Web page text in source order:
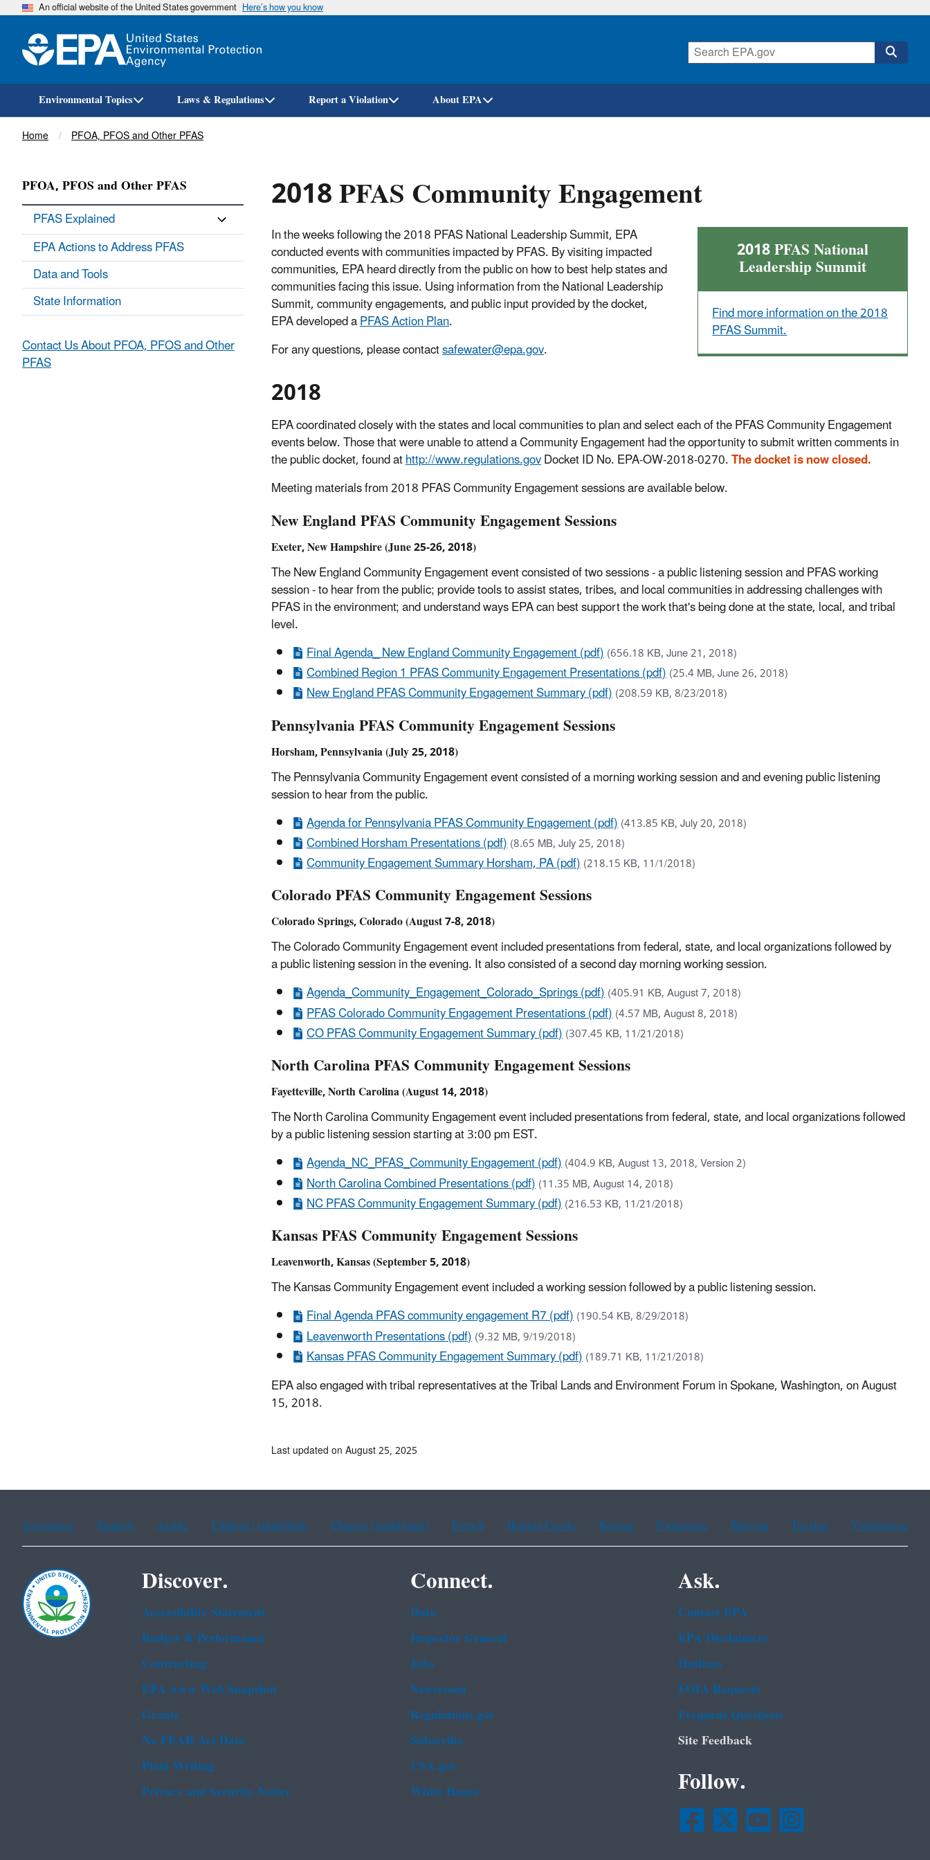
Skip
An official website of the United States government Here’s how you know
Environmental Topics Laws & Regulations Report a Violation About EPA
Breadcrumb
Home PFOA, PFOS and Other PFAS
2018 PFAS Community Engagement
2018 PFAS National
Leadership Summit
Find more information on the 2018
PFAS Summit.
In the weeks following the 2018 PFAS National Leadership Summit, EPA
conducted events with communities impacted by PFAS.By visiting impacted
communities, EPA heard directly from the public on how to best help states and
communities facing this issue.Using information from the National Leadership
Summit, community engagements, and public input provided by the docket,
EPA developed aPFAS Action Plan.
For any questions, please contactsafewater@epa.gov.
2018
EPA coordinated closely with the states and local communities to plan and select each of the PFAS Community Engagement
events below.Those that were unable to attend a Community Engagement had the opportunity to submit written comments in
the public docket, found athttp://www.regulations.govDocket ID No. EPA-OW-2018-0270.The docket is now closed.
Meeting materials from 2018 PFAS Community Engagement sessions are available below.
New England PFAS Community Engagement Sessions
Exeter, New Hampshire (June 25-26, 2018)
The New England Community Engagement event consisted of two sessions - a public listening session and PFAS working
session - to hear from the public; provide tools to assist states, tribes, and local communities in addressing challenges with
PFAS in the environment; and understand ways EPA can best support the work that's being done at the state, local, and tribal
level.
Final Agenda_ New England Community Engagement (pdf)(656.18 KB, June 21, 2018)
Combined Region 1 PFAS Community Engagement Presentations (pdf)(25.4 MB, June 26, 2018)
New England PFAS Community Engagement Summary (pdf)(208.59 KB, 8/23/2018)
Pennsylvania PFAS Community Engagement Sessions
Horsham, Pennsylvania (July 25, 2018)
The Pennsylvania Community Engagement event consisted of a morning working session and and evening public listening
session to hear from the public.
Agenda for Pennsylvania PFAS Community Engagement (pdf)(413.85 KB, July 20, 2018)
Combined Horsham Presentations (pdf)(8.65 MB, July 25, 2018)
Community Engagement Summary Horsham, PA (pdf)(218.15 KB, 11/1/2018)
Colorado PFAS Community Engagement Sessions
Colorado Springs, Colorado (August 7-8, 2018)
The Colorado Community Engagement event included presentations from federal, state, and local organizations followed by
a public listening session in the evening. It also consisted of a second day morning working session.
Agenda_Community_Engagement_Colorado_Springs (pdf)(405.91 KB, August 7, 2018)
PFAS Colorado Community Engagement Presentations (pdf)(4.57 MB, August 8, 2018)
CO PFAS Community Engagement Summary (pdf)(307.45 KB, 11/21/2018)
North Carolina PFAS Community Engagement Sessions
Fayetteville, North Carolina (August 14, 2018)
The North Carolina Community Engagement event included presentations from federal, state, and local organizations followed
by a public listening session starting at 3:00 pm EST.
Agenda_NC_PFAS_Community Engagement (pdf)(404.9 KB, August 13, 2018, Version 2)
North Carolina Combined Presentations (pdf)(11.35 MB, August 14, 2018)
NC PFAS Community Engagement Summary (pdf)(216.53 KB, 11/21/2018)
Kansas PFAS Community Engagement Sessions
Leavenworth, Kansas (September 5, 2018)
The Kansas Community Engagement event included a working session followed by a public listening session.
Final Agenda PFAS community engagement R7 (pdf)(190.54 KB, 8/29/2018)
Leavenworth Presentations (pdf)(9.32 MB, 9/19/2018)
Kansas PFAS Community Engagement Summary (pdf)(189.71 KB, 11/21/2018)
EPA also engaged with tribal representatives at the Tribal Lands and Environment Forum in Spokane, Washington, on August
15, 2018.
PFOA, PFOS and Other PFAS
PFAS Explained
EPA Actions to Address PFAS
Data and Tools
State Information
Contact Us About PFOA, PFOS and Other
PFAS
Last updated on August 25, 2025
Assistance Spanish Arabic Chinese (simplified) Chinese (traditional) French Haitian Creole Korean Portuguese Russian Tagalog Vietnamese
Discover.
Accessibility Statement
Budget & Performance
Contracting
EPA www Web Snapshot
Grants
No FEAR Act Data
Plain Writing
Privacy and Security Notice
Connect.
Data
Inspector General
Jobs
Newsroom
Regulations.gov
Subscribe
USA.gov
White House
Ask.
Contact EPA
EPA Disclaimers
Hotlines
FOIA Requests
Frequent Questions
Site Feedback
Follow.